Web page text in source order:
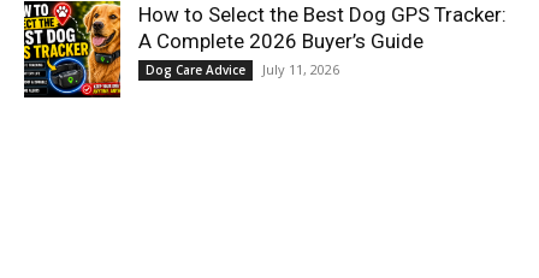
How to Select the Best Dog GPS Tracker:
A Complete 2026 Buyer’s Guide
Dog Care Advice July 11, 2026